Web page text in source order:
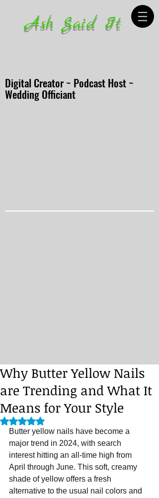
Ash Said It
Digital Creator ~ Podcast Host ~
Wedding Officiant
Why Butter Yellow Nails
are Trending and What It
Means for Your Style
Rated NaN out of 5 stars.
Butter yellow nails have become a
major trend in 2024, with search
interest hitting an all-time high from
April through June. This soft, creamy
shade of yellow offers a fresh
alternative to the usual nail colors and